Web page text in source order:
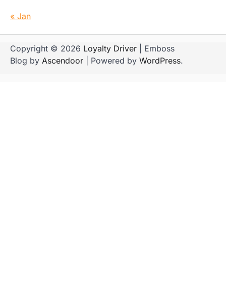
« Jan
Copyright © 2026 Loyalty Driver | Emboss
Blog by Ascendoor | Powered by WordPress.